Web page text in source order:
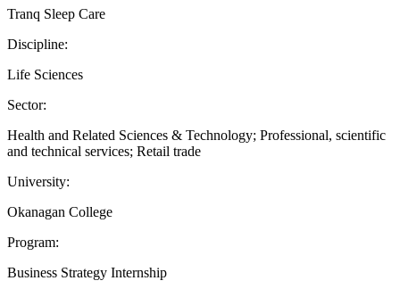
Tranq Sleep Care
Discipline:
Life Sciences
Sector:
Health and Related Sciences & Technology; Professional, scientific
and technical services; Retail trade
University:
Okanagan College
Program:
Business Strategy Internship